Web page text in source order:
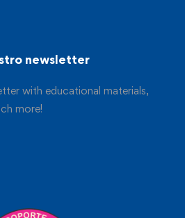
newsletter
with educational materials,
more!